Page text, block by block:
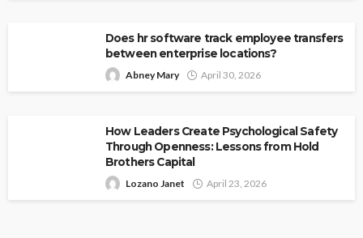
Does hr software track employee transfers
between enterprise locations?
Abney Mary April 30, 2026
How Leaders Create Psychological Safety
Through Openness: Lessons from Hold
Brothers Capital
Lozano Janet April 23, 2026